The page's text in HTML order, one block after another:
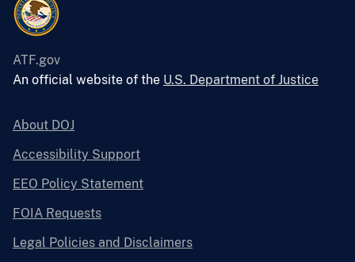
ATF.gov
An official website of the U.S. Department of Justice
About DOJ
Accessibility Support
EEO Policy Statement
FOIA Requests
Legal Policies and Disclaimers